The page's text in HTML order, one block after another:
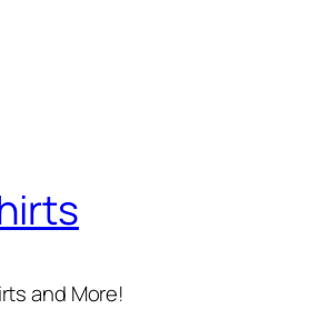
and More!